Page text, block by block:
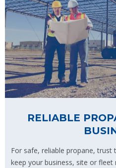
RELIABLE
For safe, reliable propane, trust
keep your business, site or